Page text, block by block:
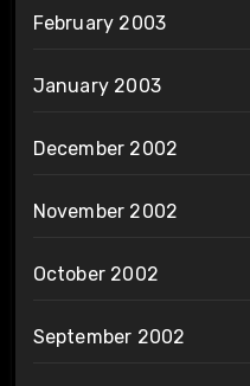
February 2003
January 2003
December 2002
November 2002
October 2002
September 2002